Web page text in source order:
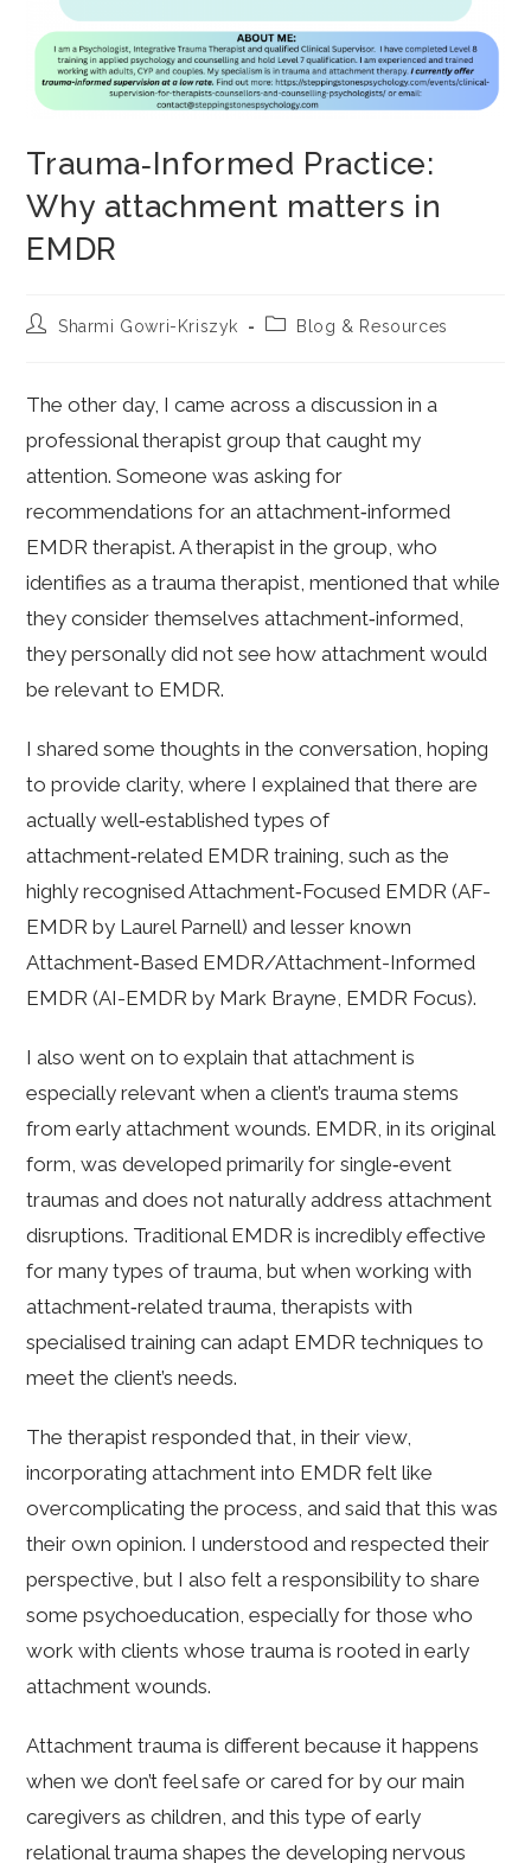
Trauma‑Informed Practice:
Why attachment matters in
EMDR
PostSharmi Gowri-Kriszyk
PostBlog & Resources
The other day, I came across a discussion in a
professional therapist group that caught my
attention. Someone was asking for
recommendations for an attachment‑informed
EMDR therapist. A therapist in the group, who
identifies as a trauma therapist, mentioned that while
they consider themselves attachment‑informed,
they personally did not see how attachment would
be relevant to EMDR.
I shared some thoughts in the conversation, hoping
to provide clarity, where I explained that there are
actually well‑established types of
attachment‑related EMDR training, such as the
highly recognised Attachment‑Focused EMDR (AF-
EMDR by Laurel Parnell) and lesser known
Attachment‑Based EMDR/Attachment-Informed
EMDR (AI-EMDR by Mark Brayne, EMDR Focus).
I also went on to explain that attachment is
especially relevant when a client’s trauma stems
from early attachment wounds. EMDR, in its original
form, was developed primarily for single‑event
traumas and does not naturally address attachment
disruptions. Traditional EMDR is incredibly effective
for many types of trauma, but when working with
attachment‑related trauma, therapists with
specialised training can adapt EMDR techniques to
meet the client’s needs.
The therapist responded that, in their view,
incorporating attachment into EMDR felt like
overcomplicating the process, and said that this was
their own opinion. I understood and respected their
perspective, but I also felt a responsibility to share
some psychoeducation, especially for those who
work with clients whose trauma is rooted in early
attachment wounds.
Attachment trauma is different because it happens
when we don’t feel safe or cared for by our main
caregivers as children, and this type of early
relational trauma shapes the developing nervous